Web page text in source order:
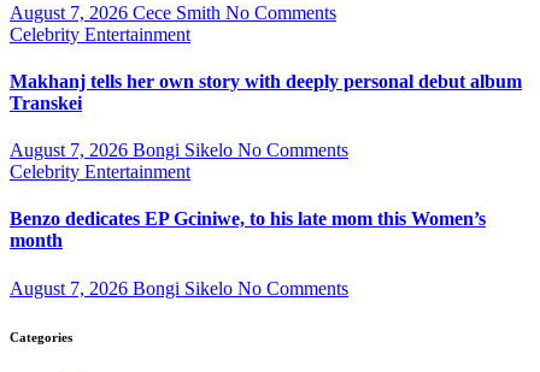
August 7, 2026 Cece Smith No Comments
Celebrity Entertainment
Makhanj tells her own story with deeply personal debut album
Transkei
August 7, 2026 Bongi Sikelo No Comments
Celebrity Entertainment
Benzo dedicates EP Gciniwe, to his late mom this Women’s
month
August 7, 2026 Bongi Sikelo No Comments
Categories